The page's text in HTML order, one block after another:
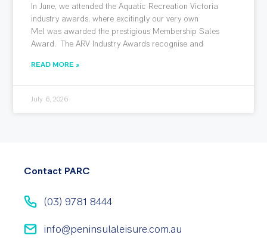
In June, we attended the Aquatic Recreation Victoria
industry awards, where excitingly our very own
Mel was awarded the prestigious Membership Sales
Award. The ARV Industry Awards recognise and
READ MORE »
July 6, 2026
Contact PARC
(03) 9781 8444
info@peninsulaleisure.com.au